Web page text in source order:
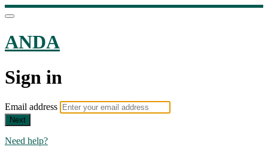
ANDA
Sign in
Email address
Next
Need help?